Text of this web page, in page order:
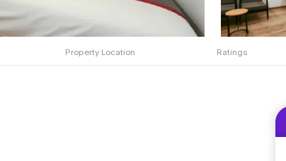
Property Location Ratings